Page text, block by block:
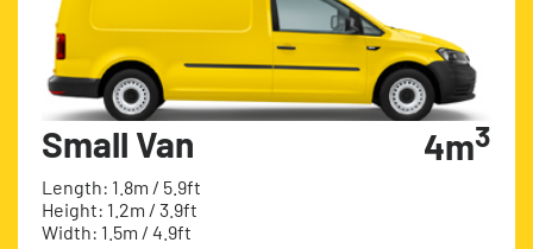
Small Van
Length: 1.8m / 5.9ft
Height: 1.2m / 3.9ft
Width: 1.5m / 4.9ft
4m3